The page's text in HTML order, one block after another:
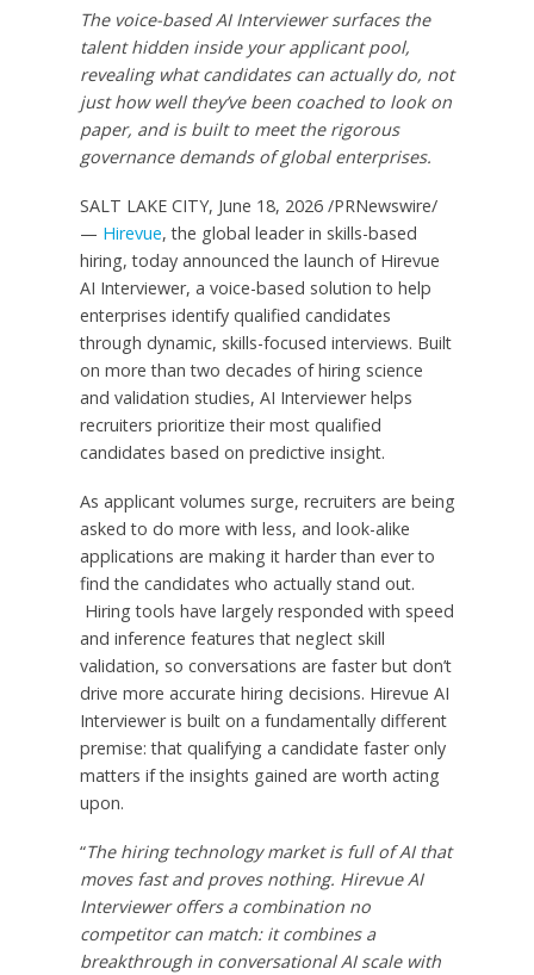
The voice-based AI Interviewer surfaces the
talent hidden inside your applicant pool,
revealing what candidates can actually do, not
just how well they’ve been coached to look on
paper, and is built to meet the rigorous
governance demands of global enterprises.
SALT LAKE CITY, June 18, 2026/PRNewswire/
— Hirevue, the global leader in skills-based
hiring, today announced the launch of Hirevue
AI Interviewer, a voice-based solution to help
enterprises identify qualified candidates
through dynamic, skills-focused interviews. Built
on more than two decades of hiring science
and validation studies, AI Interviewer helps
recruiters prioritize their most qualified
candidates based on predictive insight.
As applicant volumes surge, recruiters are being
asked to do more with less, and look-alike
applications are making it harder than ever to
find the candidates who actually stand out.
Hiring tools have largely responded with speed
and inference features that neglect skill
validation, so conversations are faster but don’t
drive more accurate hiring decisions. Hirevue AI
Interviewer is built on a fundamentally different
premise: that qualifying a candidate faster only
matters if the insights gained are worth acting
upon.
“The hiring technology market is full of AI that
moves fast and proves nothing. Hirevue AI
Interviewer offers a combination no
competitor can match: it combines a
breakthrough in conversational AI scale with